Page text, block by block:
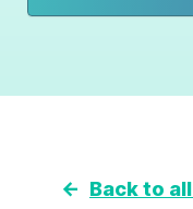
← Back to